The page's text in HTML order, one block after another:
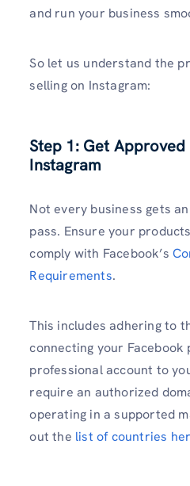
and run your business
So let us understand the
selling on Instagram:
Step 1: Get
Instagram
Not every business gets
pass. Ensure your
comply with Facebook’s
Requirements.
This includes adhering to
connecting your Facebook
professional account to
require an authorized
operating in a supported
out the list of countries